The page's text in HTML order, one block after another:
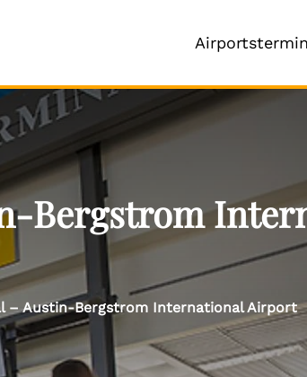
Bergstrom
– Austin-Bergstrom International Airport